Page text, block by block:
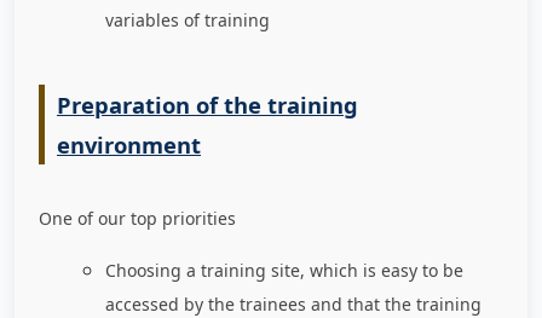
variables of training
Preparation of the training
environment
One of our top priorities
Choosing a training site, which is easy to be
accessed by the trainees and that the training